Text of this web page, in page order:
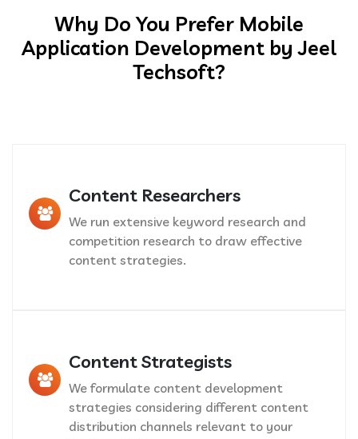
Why Do You Prefer Mobile
Application Development by Jeel
Techsoft?
Content Researchers
We run extensive keyword research and
competition research to draw effective
content strategies.
Content Strategists
We formulate content development
strategies considering different content
distribution channels relevant to your